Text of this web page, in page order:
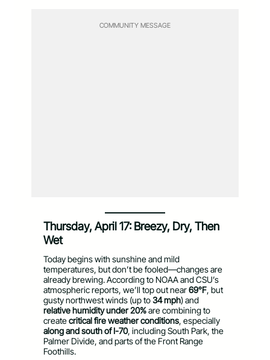
COMMUNITY MESSAGE
Thursday, April 17: Breezy, Dry, Then
Wet
Today begins with sunshine and mild
temperatures, but don’t be fooled—changes are
already brewing. According to NOAA and CSU’s
atmospheric reports, we’ll top out near69°F, but
gusty northwest winds (up to34 mph) and
relative humidity under 20%are combining to
createcritical fire weather conditions, especially
along and south of I-70, including South Park, the
Palmer Divide, and parts of the Front Range
Foothills.